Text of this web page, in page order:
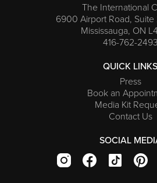
The International
6900 Airport Road,
Mississauga, ON
416-762-2493
QUICK LINKS
Press
Book an
Media Kit
Contact Us
SOCIAL